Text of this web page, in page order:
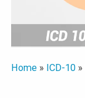
Home» ICD-10»